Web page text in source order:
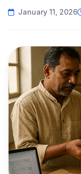
January 11, 2026